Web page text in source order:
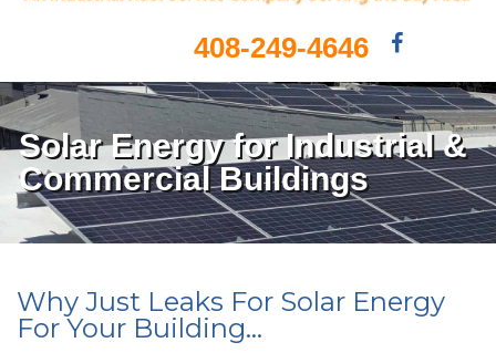
408-249-4646
Solar Energy for Industrial &
Commercial Buildings
Why Just Leaks For Solar Energy
For Your Building...